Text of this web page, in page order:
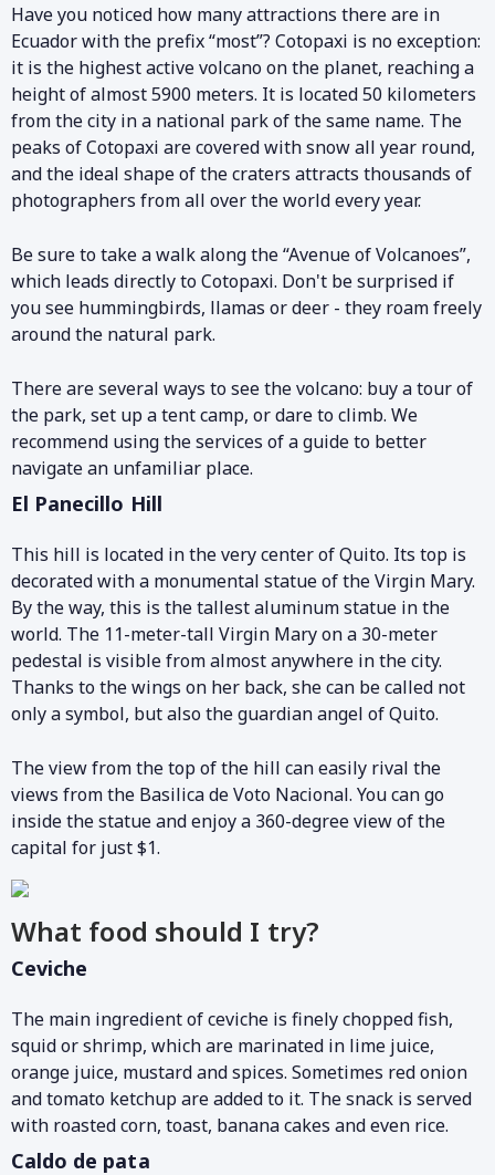
Have you noticed how many attractions there are in
Ecuador with the prefix “most”? Cotopaxi is no exception:
it is the highest active volcano on the planet, reaching a
height of almost 5900 meters. It is located 50 kilometers
from the city in a national park of the same name. The
peaks of Cotopaxi are covered with snow all year round,
and the ideal shape of the craters attracts thousands of
photographers from all over the world every year.
Be sure to take a walk along the “Avenue of Volcanoes”,
which leads directly to Cotopaxi. Don't be surprised if
you see hummingbirds, llamas or deer - they roam freely
around the natural park.
There are several ways to see the volcano: buy a tour of
the park, set up a tent camp, or dare to climb. We
recommend using the services of a guide to better
navigate an unfamiliar place.
El Panecillo Hill
This hill is located in the very center of Quito. Its top is
decorated with a monumental statue of the Virgin Mary.
By the way, this is the tallest aluminum statue in the
world. The 11-meter-tall Virgin Mary on a 30-meter
pedestal is visible from almost anywhere in the city.
Thanks to the wings on her back, she can be called not
only a symbol, but also the guardian angel of Quito.
The view from the top of the hill can easily rival the
views from the Basilica de Voto Nacional. You can go
inside the statue and enjoy a 360-degree view of the
capital for just $1.
What food should I try?
Ceviche
The main ingredient of ceviche is finely chopped fish,
squid or shrimp, which are marinated in lime juice,
orange juice, mustard and spices. Sometimes red onion
and tomato ketchup are added to it. The snack is served
with roasted corn, toast, banana cakes and even rice.
Caldo de pata